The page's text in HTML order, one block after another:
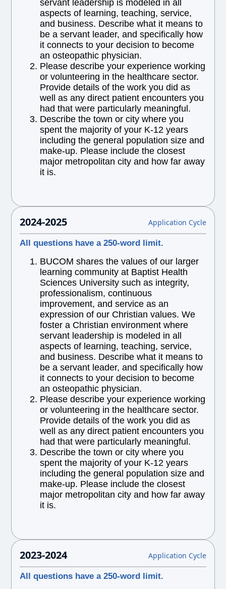
servant leadership is modeled in all
aspects of learning, teaching, service,
and business. Describe what it means to
be a servant leader, and specifically how
it connects to your decision to become
an osteopathic physician.
Please describe your experience working
or volunteering in the healthcare sector.
Provide details of the work you did as
well as any direct patient encounters you
had that were particularly meaningful.
Describe the town or city where you
spent the majority of your K-12 years
including the general population size and
make-up. Please include the closest
major metropolitan city and how far away
it is.
2024-2025 Application Cycle
All questions have a 250-word limit.
BUCOM shares the values of our larger
learning community at Baptist Health
Sciences University such as integrity,
professionalism, continuous
improvement, and service as an
expression of our Christian values. We
foster a Christian environment where
servant leadership is modeled in all
aspects of learning, teaching, service,
and business. Describe what it means to
be a servant leader, and specifically how
it connects to your decision to become
an osteopathic physician.
Please describe your experience working
or volunteering in the healthcare sector.
Provide details of the work you did as
well as any direct patient encounters you
had that were particularly meaningful.
Describe the town or city where you
spent the majority of your K-12 years
including the general population size and
make-up. Please include the closest
major metropolitan city and how far away
it is.
2023-2024 Application Cycle
All questions have a 250-word limit.